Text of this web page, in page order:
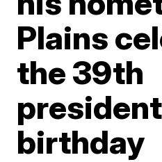
Plains
the 39th
birthday